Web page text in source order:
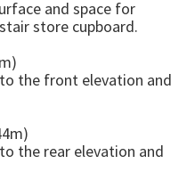
and space for
store cupboard.
the front elevation and
the rear elevation and